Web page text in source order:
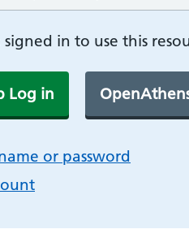
in to use this
Log in
or password